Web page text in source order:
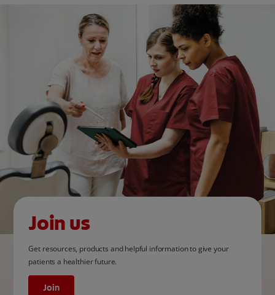
Join us
Get resources, products and helpful information to give your
patients a healthier future.
Join